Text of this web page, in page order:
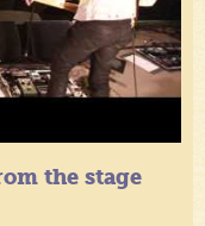
the stage